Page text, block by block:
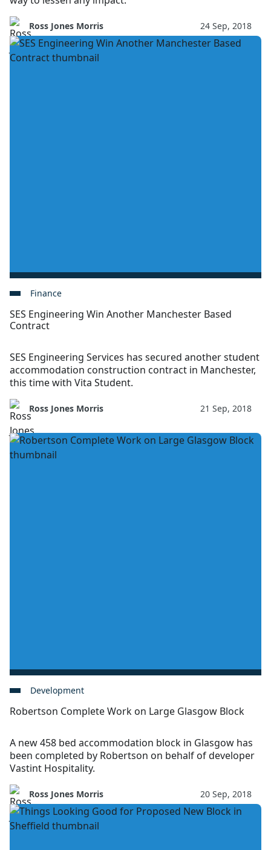
Ross Jones Morris 24 Sep, 2018
Finance
SES Engineering Win Another Manchester Based
Contract
SES Engineering Services has secured another student
accommodation construction contract in Manchester,
this time with Vita Student.
Ross Jones Morris 21 Sep, 2018
Development
Robertson Complete Work on Large Glasgow Block
A new 458 bed accommodation block in Glasgow has
been completed by Robertson on behalf of developer
Vastint Hospitality.
Ross Jones Morris 20 Sep, 2018